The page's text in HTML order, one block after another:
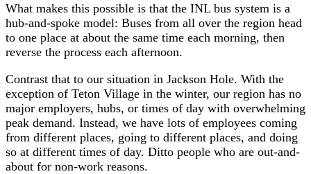
What makes this possible is that the INL bus system is a
hub-and-spoke model: Buses from all over the region head
to one place at about the same time each morning, then
reverse the process each afternoon.
Contrast that to our situation in Jackson Hole. With the
exception of Teton Village in the winter, our region has no
major employers, hubs, or times of day with overwhelming
peak demand. Instead, we have lots of employees coming
from different places, going to different places, and doing
so at different times of day. Ditto people who are out-and-
about for non-work reasons.